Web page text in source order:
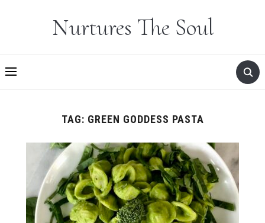
Nurtures The Soul
TAG: GREEN GODDESS PASTA